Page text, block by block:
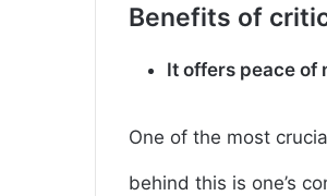
Benefits of
It offers peace of
One of the most
behind this is one’s